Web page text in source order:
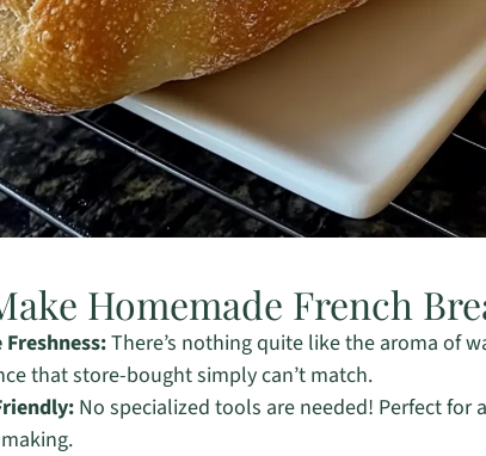
Homemade French
There’s nothing quite like the aroma of
that store-bought simply can’t match.
No specialized tools are needed! Perfect